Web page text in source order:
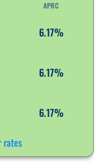
APRC
6.17%
6.17%
6.17%
rates